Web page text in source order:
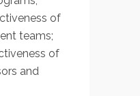
of
teams;
of
and